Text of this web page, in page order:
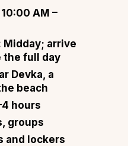
AM –
Midday; arrive
the full day
Devka, a
beach
hours
groups
and lockers